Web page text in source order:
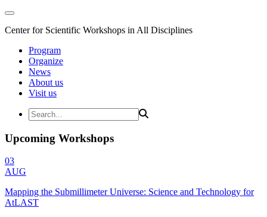
Center for Scientific Workshops in All Disciplines
Program
Organize
News
About us
Visit us
Upcoming Workshops
03
AUG
Mapping the Submillimeter Universe: Science and Technology for
AtLAST